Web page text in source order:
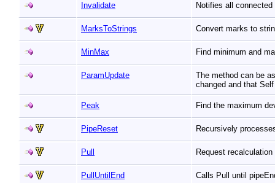
Invalidate Notifies all
MarksToStrings Convert marks to
MinMax Find minimum and
ParamUpdate
The method can be
changed and that
Peak Find the maximum
PipeReset Recursively
Pull Request
PullUntilEnd Calls Pull until